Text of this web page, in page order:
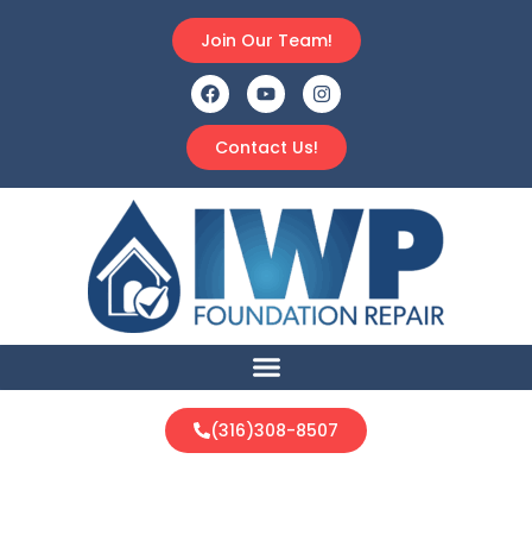
Contact Us!
Join Our Team!
(316)308-8507